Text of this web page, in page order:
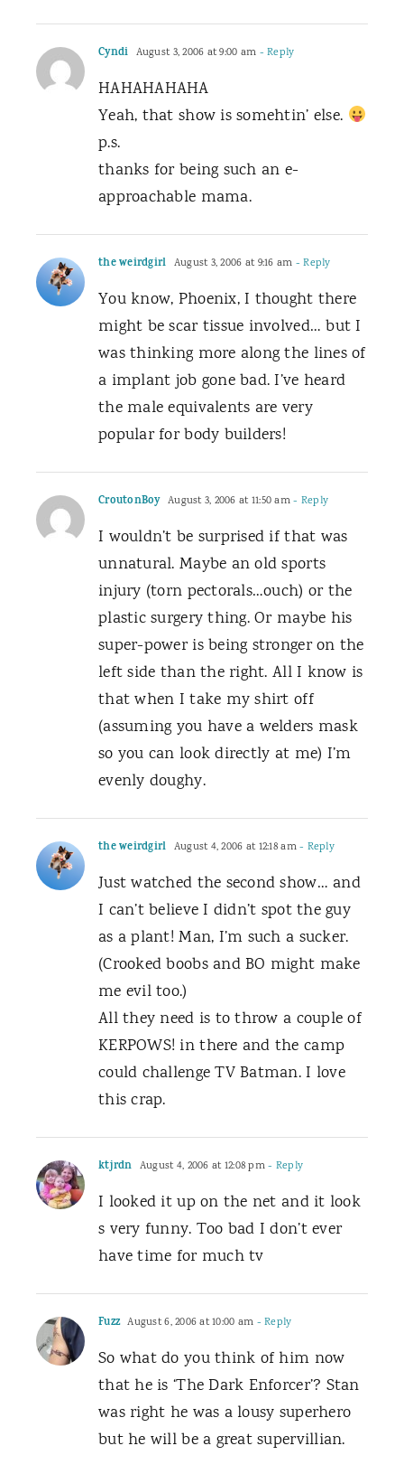
Cyndi August 3, 2006 at 9:00 am - Reply
HAHAHAHAHA
Yeah, that show is somehtin’ else.
p.s.
thanks for being such an e-
approachable mama.
the weirdgirl August 3, 2006 at 9:16 am - Reply
You know, Phoenix, I thought there
might be scar tissue involved… but I
was thinking more along the lines of
a implant job gone bad. I’ve heard
the male equivalents are very
popular for body builders!
CroutonBoy August 3, 2006 at 11:50 am- Reply
I wouldn’t be surprised if that was
unnatural. Maybe an old sports
injury (torn pectorals…ouch) or the
plastic surgery thing. Or maybe his
super-power is being stronger on the
left side than the right. All I know is
that when I take my shirt off
(assuming you have a welders mask
so you can look directly at me) I’m
evenly doughy.
the weirdgirl August 4, 2006 at 12:18 am- Reply
Just watched the second show… and
I can’t believe I didn’t spot the guy
as a plant! Man, I’m such a sucker.
(Crooked boobs and BO might make
me evil too.)
All they need is to throw a couple of
KERPOWS! in there and the camp
could challenge TV Batman. I love
this crap.
ktjrdn August 4, 2006 at 12:08 pm- Reply
I looked it up on the net and it look
s very funny. Too bad I don’t ever
have time for much tv
Fuzz August 6, 2006 at 10:00 am - Reply
So what do you think of him now
that he is ‘The Dark Enforcer’? Stan
was right he was a lousy superhero
but he will be a great supervillian.